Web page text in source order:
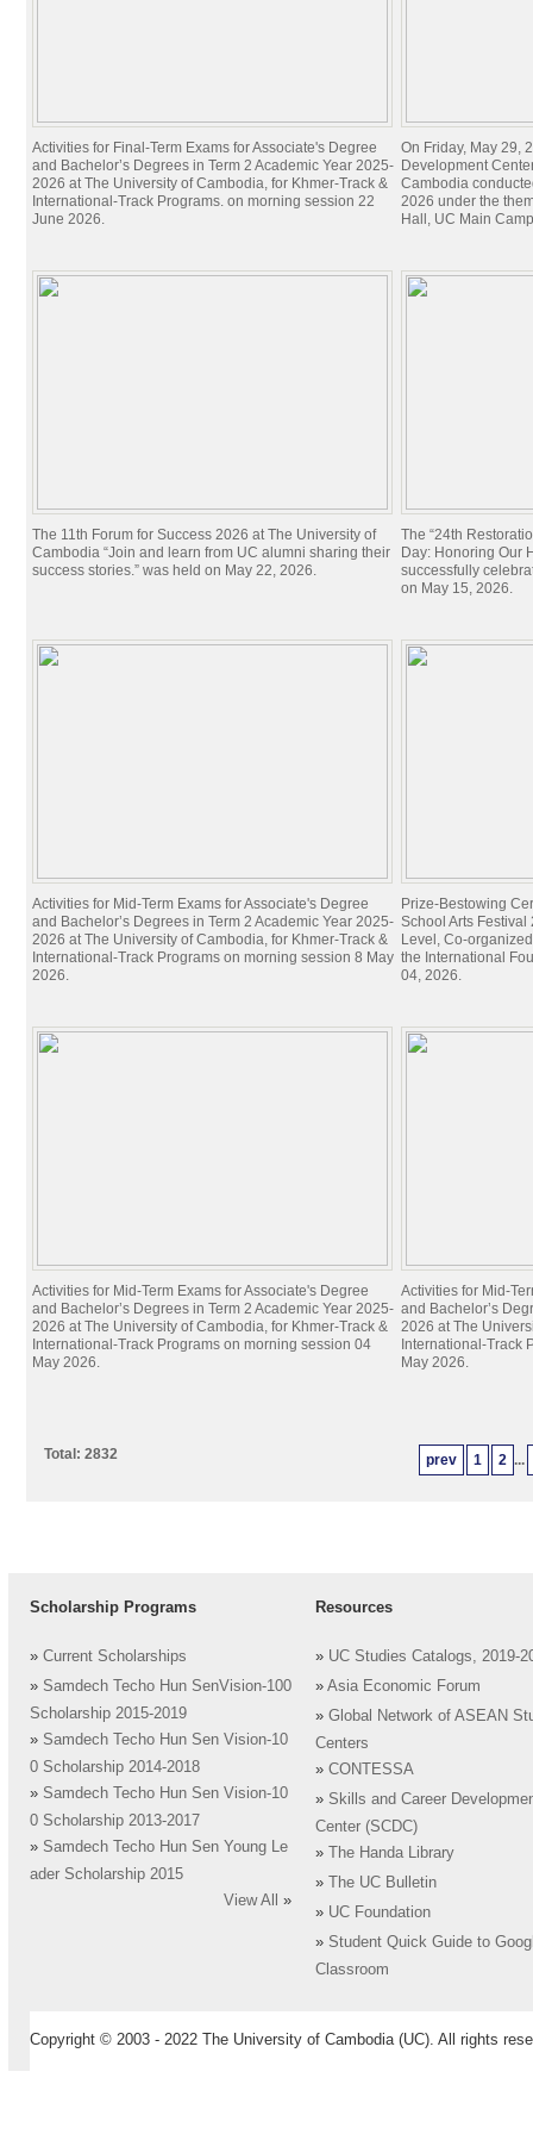
Activities for Final-Term Exams for Associate's Degree
and Bachelor’s Degrees in Term 2 Academic Year 2025-
2026 at The University of Cambodia, for Khmer-Track &
International-Track Programs. on morning session 22
June 2026.
On Friday, May 29,
Development
Cambodia
2026 under the
Hall, UC Main
The 11th Forum for Success 2026 at The University of
Cambodia “Join and learn from UC alumni sharing their
success stories.” was held on May 22, 2026.
The “24th
Day: Honoring Our
successfully
on May 15, 2026.
Activities for Mid-Term Exams for Associate's Degree
and Bachelor’s Degrees in Term 2 Academic Year 2025-
2026 at The University of Cambodia, for Khmer-Track &
International-Track Programs on morning session 8 May
2026.
Prize-Bestowing
School Arts
Level, Co-
the International
04, 2026.
Activities for Mid-Term Exams for Associate's Degree
and Bachelor’s Degrees in Term 2 Academic Year 2025-
2026 at The University of Cambodia, for Khmer-Track &
International-Track Programs on morning session 04
May 2026.
Activities for Mid-
and Bachelor’s
2026 at The
International-Track
May 2026.
prev 1 2 ...
Total: 2832
Scholarship Programs
» Current Scholarships
» Samdech Techo Hun SenVision-100
Scholarship 2015-2019
» Samdech Techo Hun Sen Vision-10
0 Scholarship 2014-2018
» Samdech Techo Hun Sen Vision-10
0 Scholarship 2013-2017
» Samdech Techo Hun Sen Young Le
ader Scholarship 2015
View All
»
Resources
» UC Studies Catalogs, 2019-
» Asia Economic Forum
» Global Network of ASEAN
Centers
» CONTESSA
» Skills and Career
Center (SCDC)
»
The Handa Library
»
The UC Bulletin
» UC Foundation
» Student Quick Guide to
Classroom
Copyright © 2003 - 2022 The University of Cambodia (UC). All rights